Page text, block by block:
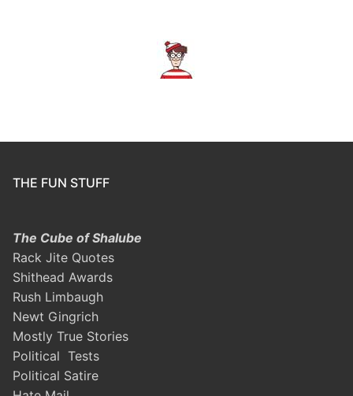
THE FUN STUFF
The Cube of Shalube
Rack Jite Quotes
Shithead Awards
Rush Limbaugh
Newt Gingrich
Mostly True Stories
Political Tests
Political Satire